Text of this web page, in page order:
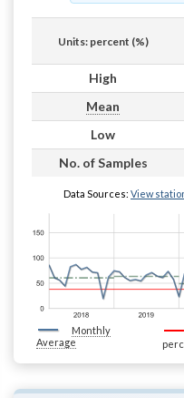
Units: percent (%)
High
Mean
Low
No. of Samples
Data Sources: View
Monthly
Average